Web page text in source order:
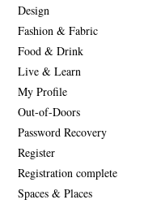
Design
Fashion & Fabric
Food & Drink
Live & Learn
My Profile
Out-of-Doors
Password Recovery
Register
Registration complete
Spaces & Places